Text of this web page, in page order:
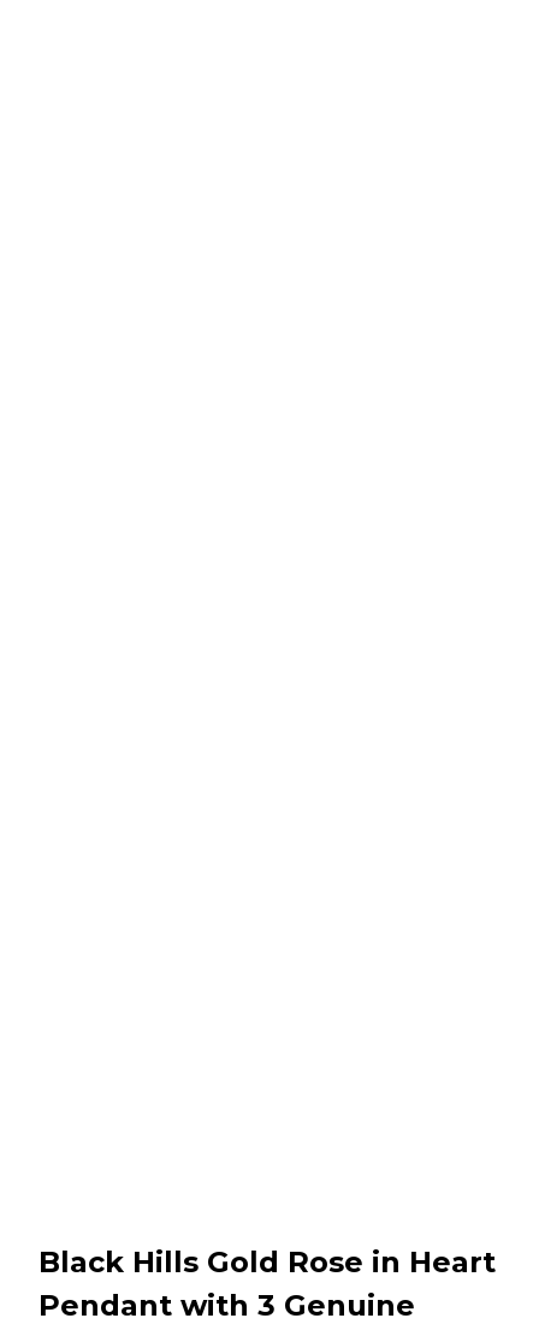
Black Hills Gold Rose in Heart
Pendant with 3 Genuine